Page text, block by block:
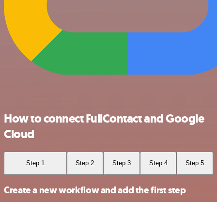
How to connect FullContact and Google
Cloud
Step 1 Step 2 Step 3 Step 4 Step 5
Create a new workflow and add the first step